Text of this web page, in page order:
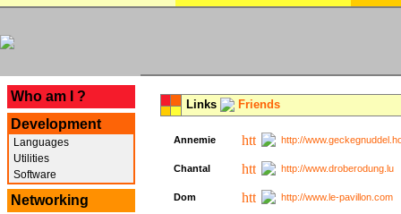
Who am I ?
Development
Languages
Utilities
Software
Networking
Links Friends
Annemie http://
Chantal http://www.droberodung.lu
Dom http://www.le-pavillon.com